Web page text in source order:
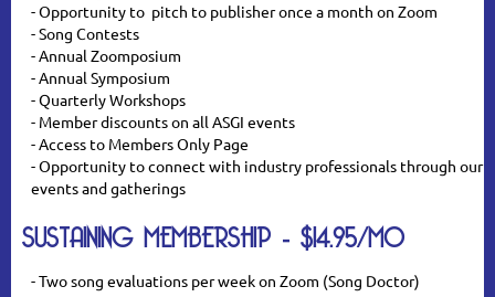
- Opportunity to pitch to publisher once a month on Zoom
- Song Contests
- Annual Zoomposium
- Annual Symposium
- Quarterly Workshops
- Member discounts on all ASGI events
- Access to Members Only Page
- Opportunity to connect with industry professionals through our
events and gatherings
SUSTAINING MEMBERSHIP - $14.95/MO
- Two song evaluations per week on Zoom (Song Doctor)